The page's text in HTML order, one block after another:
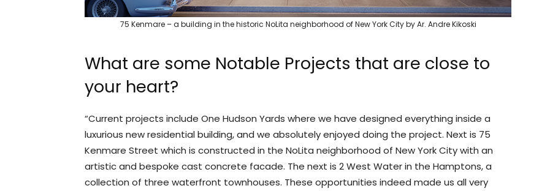
75 Kenmare – a building in the historic NoLita neighborhood of New York City by Ar. Andre Kikoski
What are some Notable Projects that are close to
your heart?
“Current projects include One Hudson Yards where we have designed everything inside a
luxurious new residential building, and we absolutely enjoyed doing the project. Next is 75
Kenmare Street which is constructed in the NoLita neighborhood of New York City with an
artistic and bespoke cast concrete facade. The next is 2 West Water in the Hamptons, a
collection of three waterfront townhouses. These opportunities indeed made us all very